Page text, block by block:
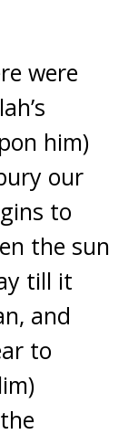
were
him)
our
to
the sun
till it
and
to